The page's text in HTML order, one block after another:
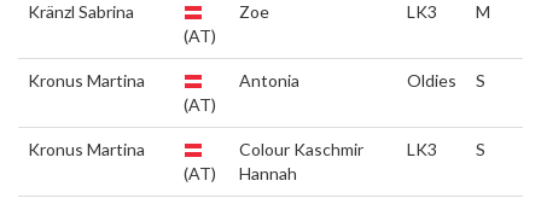
Kränzl Sabrina
(AT)
Zoe LK3 M
Kronus Martina
(AT)
Antonia Oldies S
Kronus Martina
(AT)
Colour Kaschmir
Hannah
LK3 S